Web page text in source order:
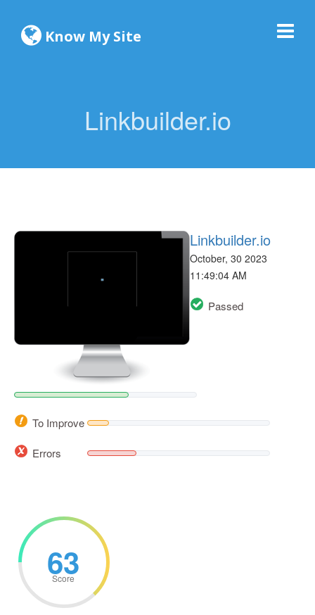
Know My Site
Linkbuilder.io
Linkbuilder.io
October, 30 2023
11:49:04 AM
Passed
To Improve
Errors
63
Score